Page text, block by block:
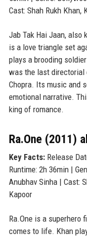
Cast: Shah Rukh Khan,
Jab Tak Hai Jaan, also
is a love triangle set
plays a brooding
was the last directorial
Chopra. Its music and
emotional narrative.
king of romance.
Ra.One (2011)
Key Facts:Release
Runtime: 2h 36min |
Anubhav Sinha | Cast:
Kapoor
Ra.One is a superhero
comes to life. Khan